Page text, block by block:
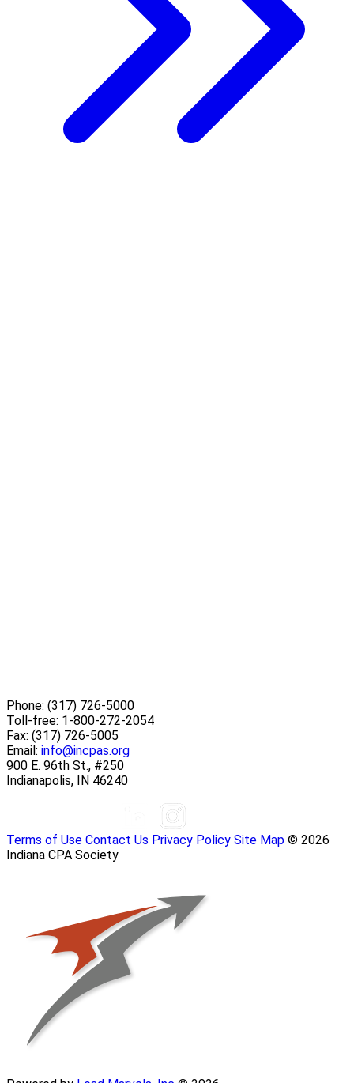
Phone: (317) 726-5000
Toll-free: 1-800-272-2054
Fax: (317) 726-5005
Email: info@incpas.org
900 E. 96th St., #250
Indianapolis, IN 46240
Terms of Use Contact Us Privacy Policy Site Map © 2026
Indiana CPA Society